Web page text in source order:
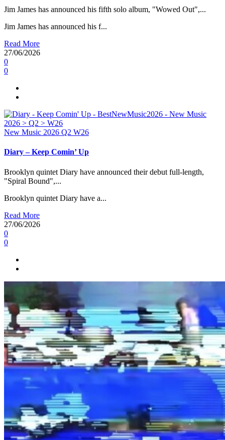
Jim James has announced his fifth solo album, "Wowed Out",...
Jim James has announced his f...
Read More
27/06/2026
0
0
New Music 2026 Q2 W26
Diary – Keep Comin’ Up
Brooklyn quintet Diary have announced their debut full-length,
"Spiral Bound",...
Brooklyn quintet Diary have a...
Read More
27/06/2026
0
0